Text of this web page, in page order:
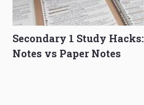
Secondary 1 Study
Notes vs Paper Notes